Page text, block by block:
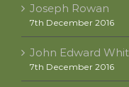
Joseph Rowan
7th December 2016
John Edward
7th December 2016